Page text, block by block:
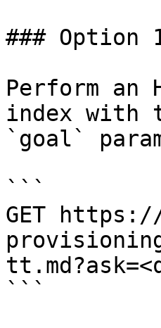
### Option
Perform an
index with
`goal`
```
GET
```